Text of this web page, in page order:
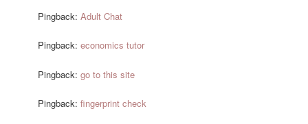
Pingback:Adult Chat
Pingback:economics tutor
Pingback:go to this site
Pingback:fingerprint check